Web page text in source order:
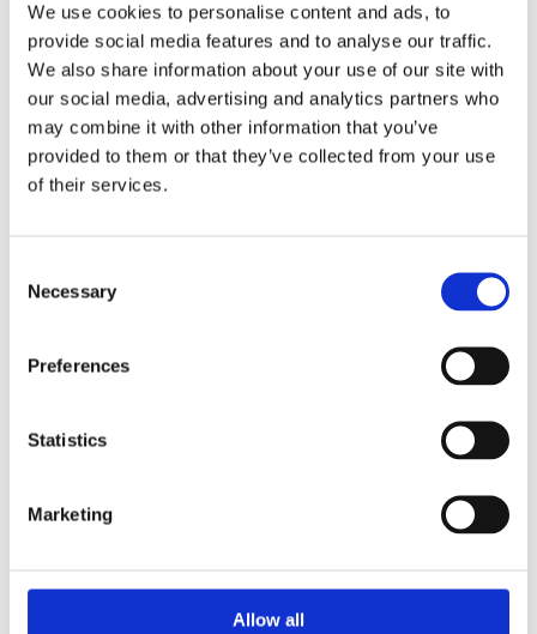
We use cookies to personalise content and ads, to
provide social media features and to analyse our traffic.
We also share information about your use of our site with
our social media, advertising and analytics partners who
may combine it with other information that you’ve
provided to them or that they’ve collected from your use
of their services.
Selection
Necessary
Preferences
Statistics
Marketing
Allow all
Overview Contact Us
Whitewood Square Edge 32 x 12mm. High quality planed all
round whitewood ideal for carpentry, furniture, door stop and
general finish work. Suitable for interior or exterior use.
Suitable for a wide range of general carpentry uses.